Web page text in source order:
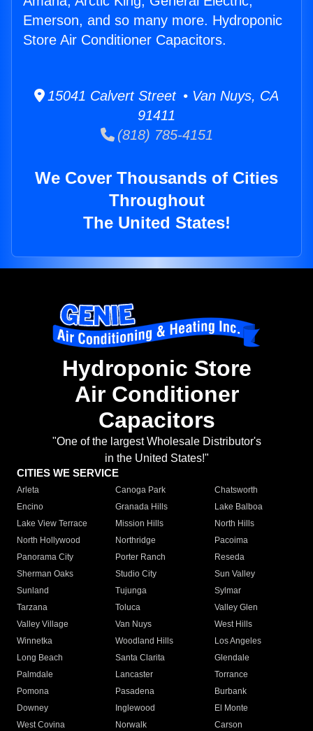
Emerson, and so many more. Hydroponic
Store Air Conditioner Capacitors.
15041 Calvert Street • Van Nuys, CA
91411
(818) 785-4151
We Cover Thousands of Cities
Throughout
The United States!
Hydroponic Store
Air Conditioner
Capacitors
"One of the largest Wholesale Distributor's
in the United States!"
CITIES WE SERVICE
Arleta Canoga Park
Chatsworth
Encino
Granada Hills
Lake Balboa
Lake View Terrace
Mission Hills
North Hills
North Hollywood
Northridge
Pacoima
Panorama City
Porter Ranch
Reseda
Sherman Oaks
Studio City
Sun Valley
Sunland
Tujunga
Sylmar
Tarzana
Toluca
Valley Glen
Valley Village
Van Nuys
West Hills
Winnetka
Woodland Hills
Los Angeles
Long Beach
Santa Clarita
Glendale
Palmdale
Lancaster
Torrance
Pomona
Pasadena
Burbank
Downey
Inglewood
El Monte
West Covina
Norwalk
Carson